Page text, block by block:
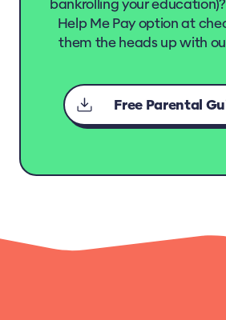
bankrolling your
Help Me Pay option at
them the heads up with
Free Parental